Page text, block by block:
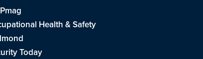
Health & Safety
Today